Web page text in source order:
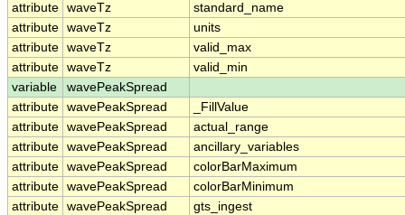
attribute waveTz
standard_name
attribute waveTz
units
attribute waveTz
valid_max
attribute waveTz
valid_min
variable
wavePeakSpread
attribute wavePeakSpread
_FillValue
attribute wavePeakSpread
actual_range
attribute wavePeakSpread
ancillary_variables
attribute wavePeakSpread
colorBarMaximum
attribute wavePeakSpread
colorBarMinimum
attribute wavePeakSpread
gts_ingest